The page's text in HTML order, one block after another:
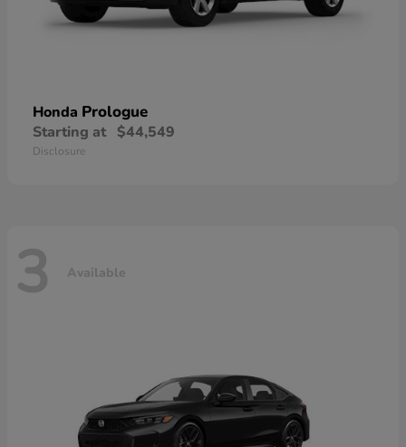
Honda Prologue
Starting at $44,549
Disclosure
3 Available